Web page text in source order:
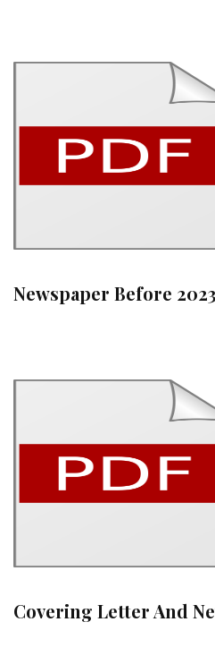
Newspaper Before 2023
Covering Letter And